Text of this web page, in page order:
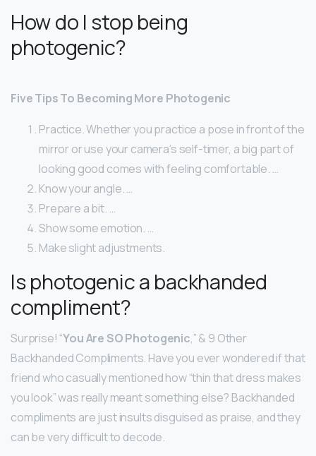
How do I stop being
photogenic?
Five Tips To Becoming More Photogenic
Practice. Whether you practice a pose in front of the
mirror or use your camera’s self-timer, a big part of
looking good comes with feeling comfortable. …
Know your angle. …
Prepare a bit. …
Show some emotion. …
Make slight adjustments.
Is photogenic a backhanded
compliment?
Surprise! “You Are SO Photogenic,” & 9 Other
Backhanded Compliments. Have you ever wondered if that
friend who casually mentioned how “thin that dress makes
you look” was really meant something else? Backhanded
compliments are just insults disguised as praise, and they
can be very difficult to decode.